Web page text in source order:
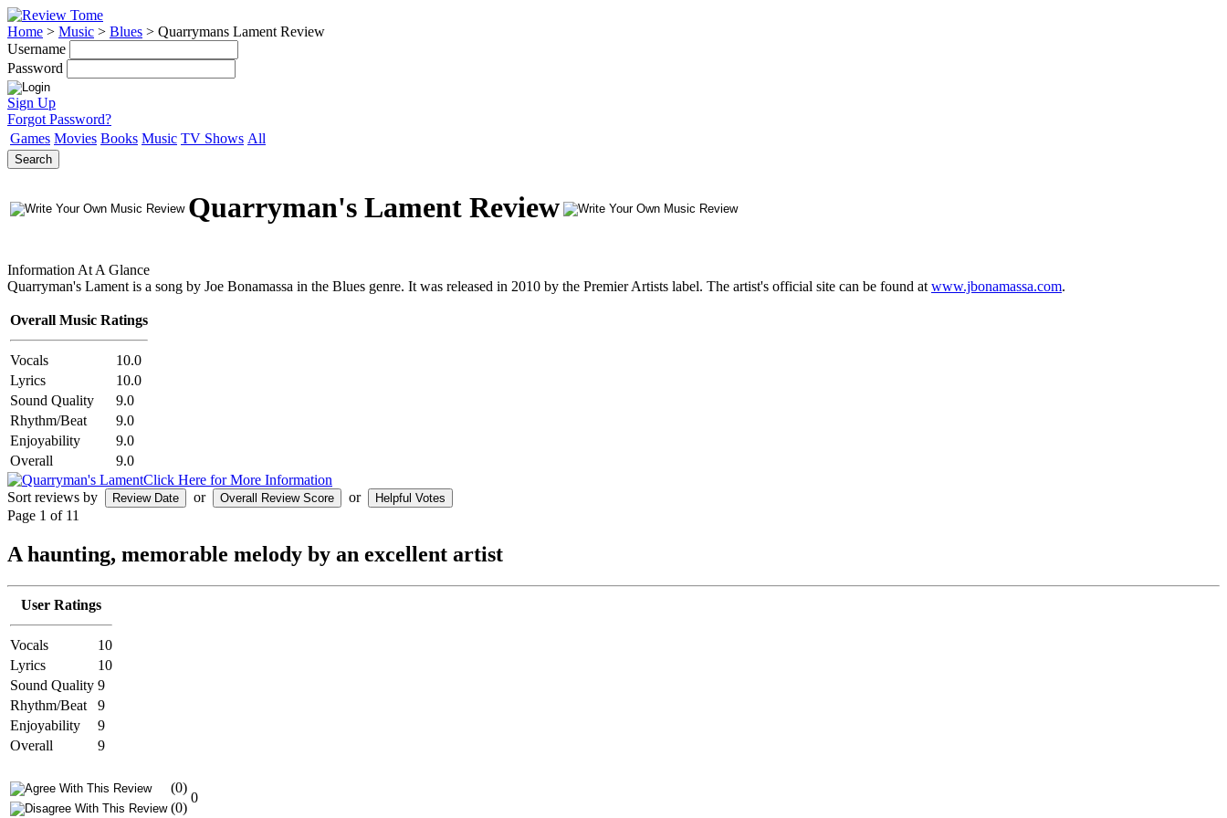
Home > Music > Blues > Quarrymans Lament Review
Username
Password
Sign Up
Forgot Password?
Games Movies Books Music TV Shows All
Search
Quarryman's Lament Review
Information At A Glance
Quarryman's Lament is a song by Joe Bonamassa in the Blues genre. It was released in 2010 by the Premier Artists label. The artist's official site can be found at www.jbonamassa.com.
Overall Music Ratings
Vocals
10.0
Lyrics
10.0
Sound Quality
9.0
Rhythm/Beat
9.0
Enjoyability
9.0
Overall
9.0
Click Here for More Information
Sort reviews by
or
or
Page 1 of 11
A haunting, memorable melody by an excellent artist
User Ratings
Vocals
10
Lyrics
10
Sound Quality 9
Rhythm/Beat
9
Enjoyability
9
Overall
9
(0)
0
(0)